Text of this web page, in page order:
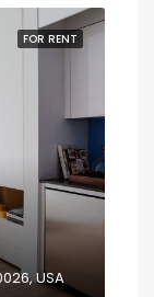
FOR RENT
USA